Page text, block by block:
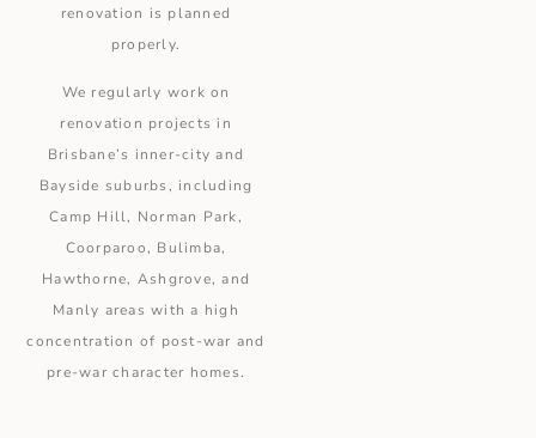
renovation is planned
properly.
We regularly work on
renovation projects in
Brisbane’s inner-city and
Bayside suburbs, including
Camp Hill, Norman Park,
Coorparoo, Bulimba,
Hawthorne, Ashgrove, and
Manly areas with a high
concentration of post-war and
pre-war character homes.